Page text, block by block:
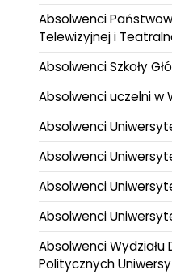
Absolwenci
Telewizyjnej i
Absolwenci Szkoły
Absolwenci uczelni w
Absolwenci
Absolwenci
Absolwenci
Absolwenci
Absolwenci Wydziału
Politycznych